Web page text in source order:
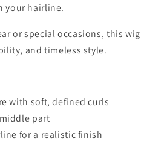
your hairline.
or special occasions, this wig
and timeless style.
with soft, defined curls
part
for a realistic finish